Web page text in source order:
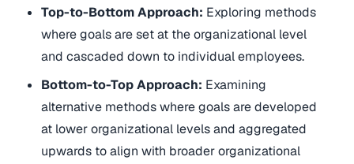
Top-to-Bottom Approach: Exploring methods
where goals are set at the organizational level
and cascaded down to individual employees.
Bottom-to-Top Approach: Examining
alternative methods where goals are developed
at lower organizational levels and aggregated
upwards to align with broader organizational